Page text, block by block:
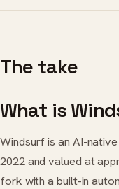
The take
What is
Windsurf is an AI-
2022 and valued at
fork with a built-in